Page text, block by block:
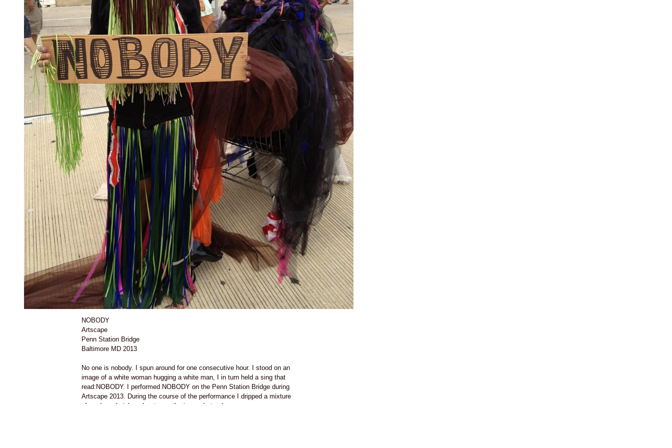
NOBODY
Artscape
Penn Station Bridge
Baltimore MD 2013
No one is nobody. I spun around for one consecutive hour. I stood on an
image of a white woman hugging a white man, I in turn held a sing that
read:NOBODY. I performed NOBODY on the Penn Station Bridge during
Artscape 2013. During the course of the performance I dripped a mixture
of mud,purple ink and water on the image I stood on.